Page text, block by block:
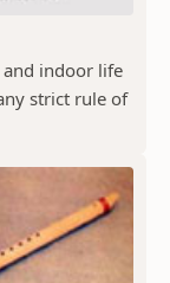
and indoor life
strict rule of